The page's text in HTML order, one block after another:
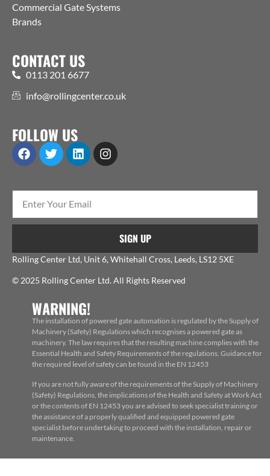
Commercial Gate Systems
Brands
CONTACT US
0113 201 6677
info@rollingcenter.co.uk
FOLLOW US
SIGN UP
Rolling Center Ltd, Unit 6, Whitehall Cross, Leeds, LS12 5XE
© 2025 Rolling Center Ltd. All Rights Reserved
WARNING!
The installation of powered gate automation is regulated by the Supply of
Machinery (Safety) Regulations which recognises a powered gate as
machinery. The law requires that the resulting machine complies with the
Essential Health and Safety Requirements of the regulations. Guidance for
the required level of safety can be found in the EN 12453
If you are not fully aware of the requirements of the Supply of Machinery
(Safety) Regulations, the implications of the Health and Safety at Work Act
or the contents of EN 12453 you are advised to seek specialist training or
the assistance of a properly qualified and equipped powered gate
specialist before undertaking to proceed with the installation, repair or
maintenance.